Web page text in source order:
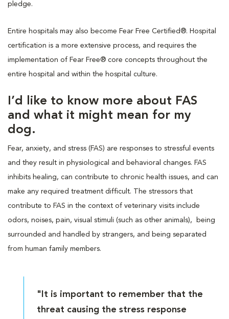
pledge.
Entire hospitals may also become Fear Free Certified®. Hospital
certification is a more extensive process, and requires the
implementation of Fear Free® core concepts throughout the
entire hospital and within the hospital culture.
I’d like to know more about FAS
and what it might mean for my
dog.
Fear, anxiety, and stress (FAS) are responses to stressful events
and they result in physiological and behavioral changes. FAS
inhibits healing, can contribute to chronic health issues, and can
make any required treatment difficult. The stressors that
contribute to FAS in the context of veterinary visits include
odors, noises, pain, visual stimuli (such as other animals), being
surrounded and handled by strangers, and being separated
from human family members.
"It is important to remember that the
threat causing the stress response